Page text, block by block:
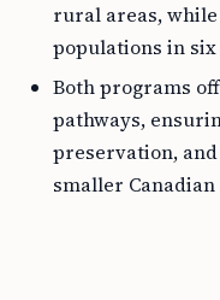
rural areas, while
populations in
Both programs
pathways,
preservation,
smaller